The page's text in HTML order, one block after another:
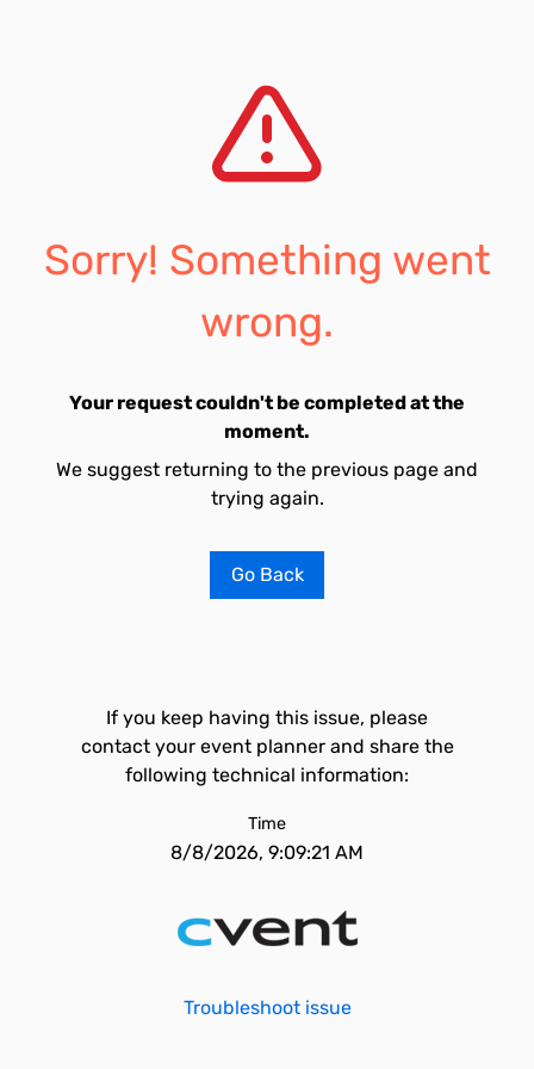
Sorry! Something went
wrong.
Your request couldn't be completed at the
moment.
We suggest returning to the previous page and
trying again.
Go Back
If you keep having this issue, please
contact your event planner and share the
following technical information:
Time
8/8/2026, 9:09:21 AM
Troubleshoot issue